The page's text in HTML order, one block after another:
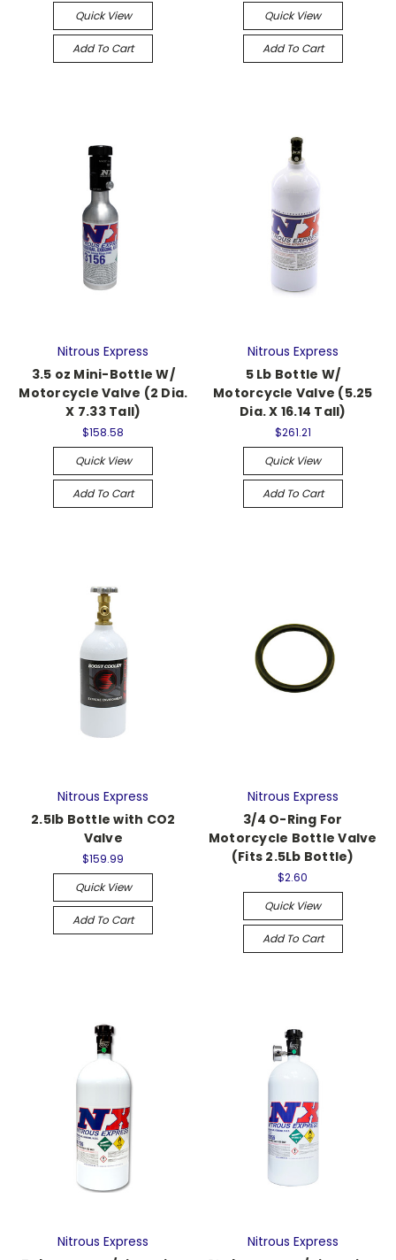
Quick View
Add To Cart
Quick View
Add To Cart
Nitrous Express
3.5 oz Mini-Bottle W/
Motorcycle Valve (2 Dia.
X 7.33 Tall)
$158.58
Quick View
Add To Cart
Nitrous Express
5 Lb Bottle W/
Motorcycle Valve (5.25
Dia. X 16.14 Tall)
$261.21
Quick View
Add To Cart
Nitrous Express
2.5lb Bottle with CO2
Valve
$159.99
Quick View
Add To Cart
Nitrous Express
3/4 O-Ring For
Motorcycle Bottle Valve
(Fits 2.5Lb Bottle)
$2.60
Quick View
Add To Cart
Nitrous Express
Nitrous Express